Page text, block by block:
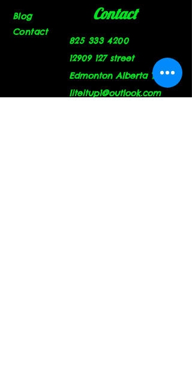
Blog
Contact
825 333 4200
12909 127street
Edmonton Alberta T5L 1A9
liteitup1@outlook.com
Contact